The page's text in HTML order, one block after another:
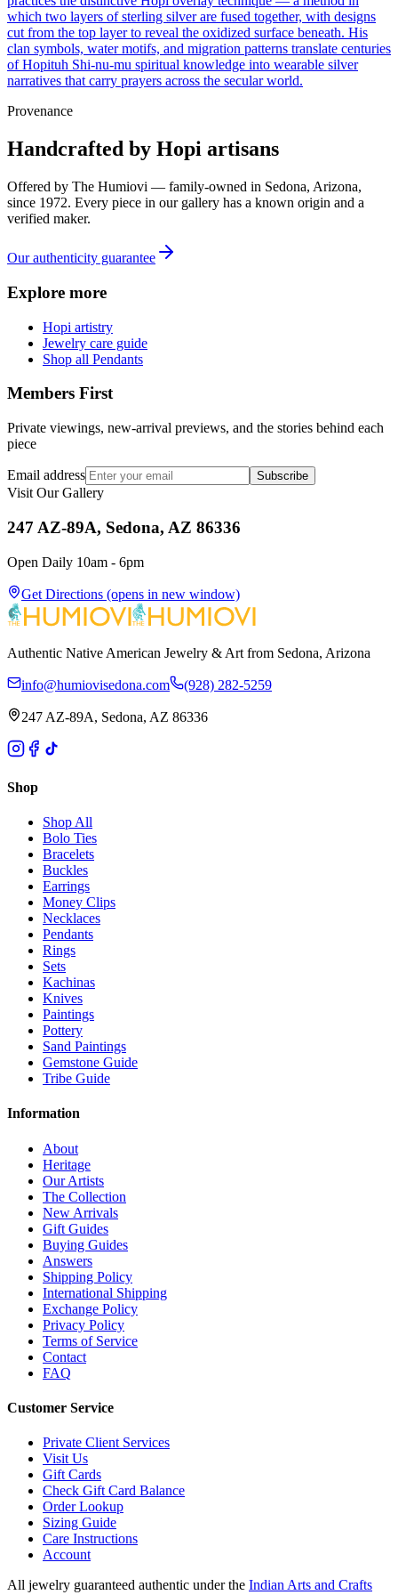
which two layers of sterling silver are fused together, with designs
cut from the top layer to reveal the oxidized surface beneath. His
clan symbols, water motifs, and migration patterns translate centuries
of Hopituh Shi-nu-mu spiritual knowledge into wearable silver
narratives that carry prayers across the secular world.
Provenance
Handcrafted by Hopi artisans
Offered by The Humiovi — family-owned in Sedona, Arizona,
since 1972. Every piece in our gallery has a known origin and a
verified maker.
Our authenticity guarantee
Explore more
Hopi artistry
Jewelry care guide
Shop all Pendants
Members First
Private viewings, new-arrival previews, and the stories behind each
piece
Email address Subscribe
Visit Our Gallery
247 AZ-89A, Sedona, AZ 86336
Open Daily 10am - 6pm
Get Directions (opens in new window)
Authentic Native American Jewelry & Art from Sedona, Arizona
info@humiovisedona.com (928) 282-5259
247 AZ-89A, Sedona, AZ 86336
Shop
Shop All
Bolo Ties
Bracelets
Buckles
Earrings
Money Clips
Necklaces
Pendants
Rings
Sets
Kachinas
Knives
Paintings
Pottery
Sand Paintings
Gemstone Guide
Tribe Guide
Information
About
Heritage
Our Artists
The Collection
New Arrivals
Gift Guides
Buying Guides
Answers
Shipping Policy
International Shipping
Exchange Policy
Privacy Policy
Terms of Service
Contact
FAQ
Customer Service
Private Client Services
Visit Us
Gift Cards
Check Gift Card Balance
Order Lookup
Sizing Guide
Care Instructions
Account
All jewelry guaranteed authentic under the Indian Arts and Crafts